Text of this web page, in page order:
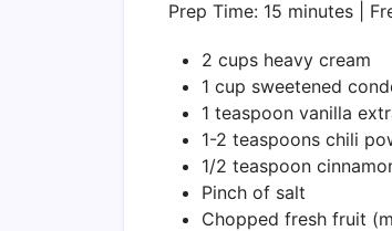
Prep Time: 15 minutes |
2 cups heavy cream
1 cup sweetened
1 teaspoon vanilla
1-2 teaspoons chili
1/2 teaspoon
Pinch of salt
Chopped fresh fruit